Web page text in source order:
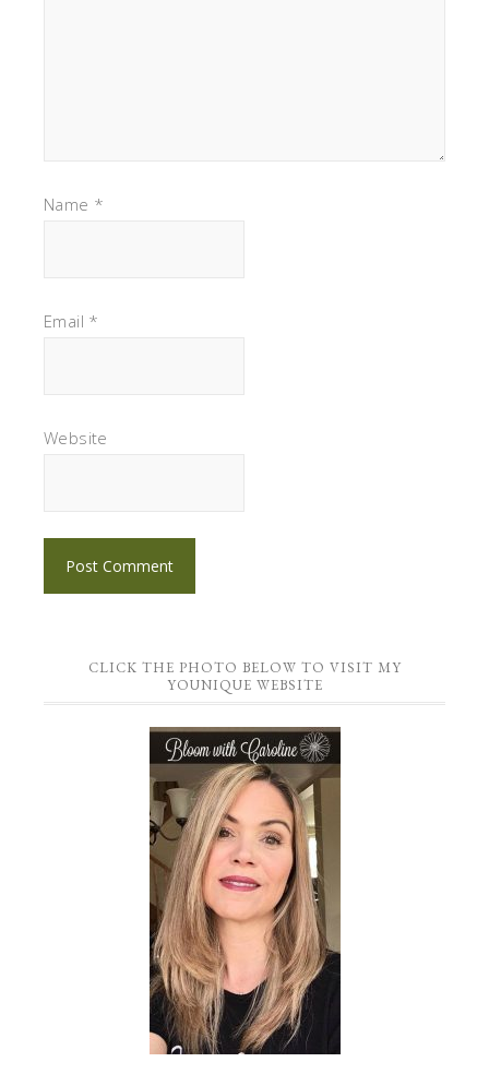
Name *
Email *
Website
CLICK THE PHOTO BELOW TO VISIT MY
YOUNIQUE WEBSITE